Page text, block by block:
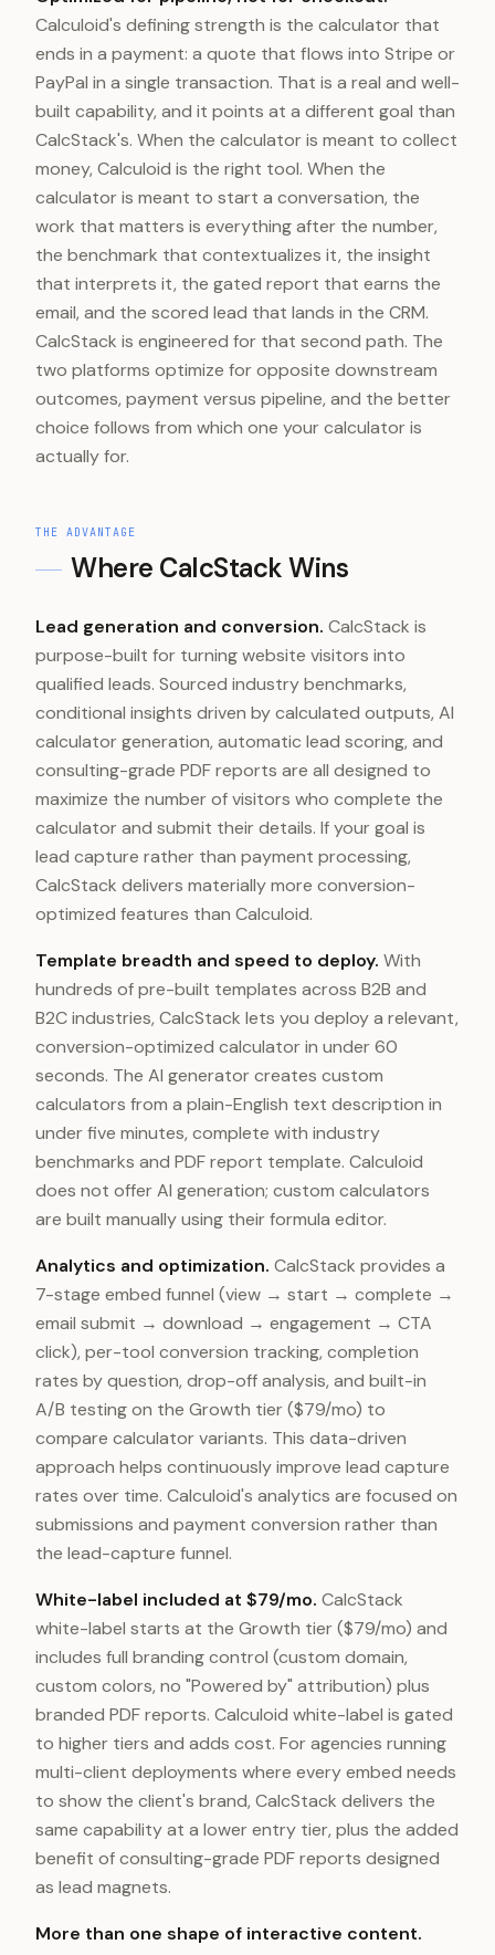
Calculoid's defining strength is the calculator that
ends in a payment: a quote that flows into Stripe or
PayPal in a single transaction. That is a real and well-
built capability, and it points at a different goal than
CalcStack's. When the calculator is meant to collect
money, Calculoid is the right tool. When the
calculator is meant to start a conversation, the
work that matters is everything after the number,
the benchmark that contextualizes it, the insight
that interprets it, the gated report that earns the
email, and the scored lead that lands in the CRM.
CalcStack is engineered for that second path. The
two platforms optimize for opposite downstream
outcomes, payment versus pipeline, and the better
choice follows from which one your calculator is
actually for.
THE ADVANTAGE
Where CalcStack Wins
Lead generation and conversion. CalcStack is
purpose-built for turning website visitors into
qualified leads. Sourced industry benchmarks,
conditional insights driven by calculated outputs, AI
calculator generation, automatic lead scoring, and
consulting-grade PDF reports are all designed to
maximize the number of visitors who complete the
calculator and submit their details. If your goal is
lead capture rather than payment processing,
CalcStack delivers materially more conversion-
optimized features than Calculoid.
Template breadth and speed to deploy. With
hundreds of pre-built templates across B2B and
B2C industries, CalcStack lets you deploy a relevant,
conversion-optimized calculator in under 60
seconds. The AI generator creates custom
calculators from a plain-English text description in
under five minutes, complete with industry
benchmarks and PDF report template. Calculoid
does not offer AI generation; custom calculators
are built manually using their formula editor.
Analytics and optimization. CalcStack provides a
7-stage embed funnel (view → start → complete →
email submit → download → engagement → CTA
click), per-tool conversion tracking, completion
rates by question, drop-off analysis, and built-in
A/B testing on the Growth tier ($79/mo) to
compare calculator variants. This data-driven
approach helps continuously improve lead capture
rates over time. Calculoid's analytics are focused on
submissions and payment conversion rather than
the lead-capture funnel.
White-label included at $79/mo. CalcStack
white-label starts at the Growth tier ($79/mo) and
includes full branding control (custom domain,
custom colors, no "Powered by" attribution) plus
branded PDF reports. Calculoid white-label is gated
to higher tiers and adds cost. For agencies running
multi-client deployments where every embed needs
to show the client's brand, CalcStack delivers the
same capability at a lower entry tier, plus the added
benefit of consulting-grade PDF reports designed
as lead magnets.
More than one shape of interactive content.